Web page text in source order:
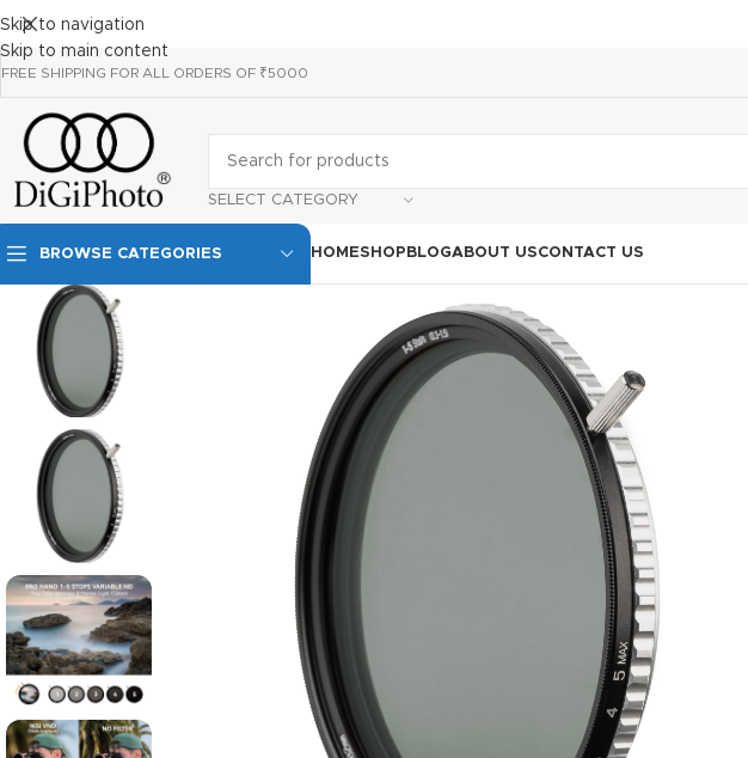
Skip to navigation
Skip to main content
FREE SHIPPING FOR ALL ORDERS OF ₹5000
SELECT CATEGORY
BROWSE CATEGORIES HOMESHOP BLOGABOUT USCONTACT US